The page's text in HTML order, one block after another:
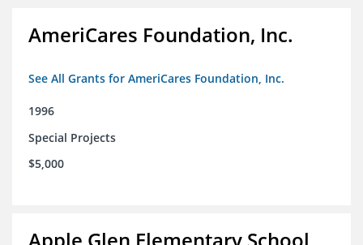
AmeriCares Foundation, Inc.
See All Grants for AmeriCares Foundation, Inc.
1996
Special Projects
$5,000